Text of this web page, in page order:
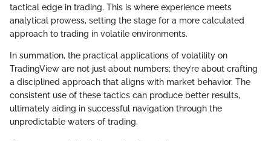
tactical edge in trading. This is where experience meets
analytical prowess, setting the stage for a more calculated
approach to trading in volatile environments.
In summation, the practical applications of volatility on
TradingView are not just about numbers; they’re about crafting
a disciplined approach that aligns with market behavior. The
consistent use of these tactics can produce better results,
ultimately aiding in successful navigation through the
unpredictable waters of trading.